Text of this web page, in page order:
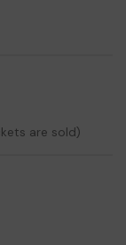
back.
activities such
wish you
are sold)